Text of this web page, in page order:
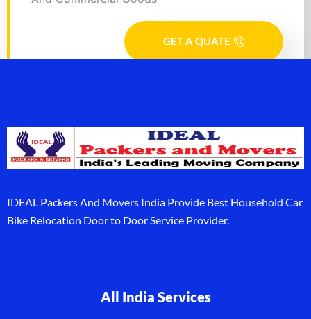
GET A QUATE
IDEAL Packers And Movers India Provide Best Household Car
Bike Relocation Door to Door Service Provider.
All India Services